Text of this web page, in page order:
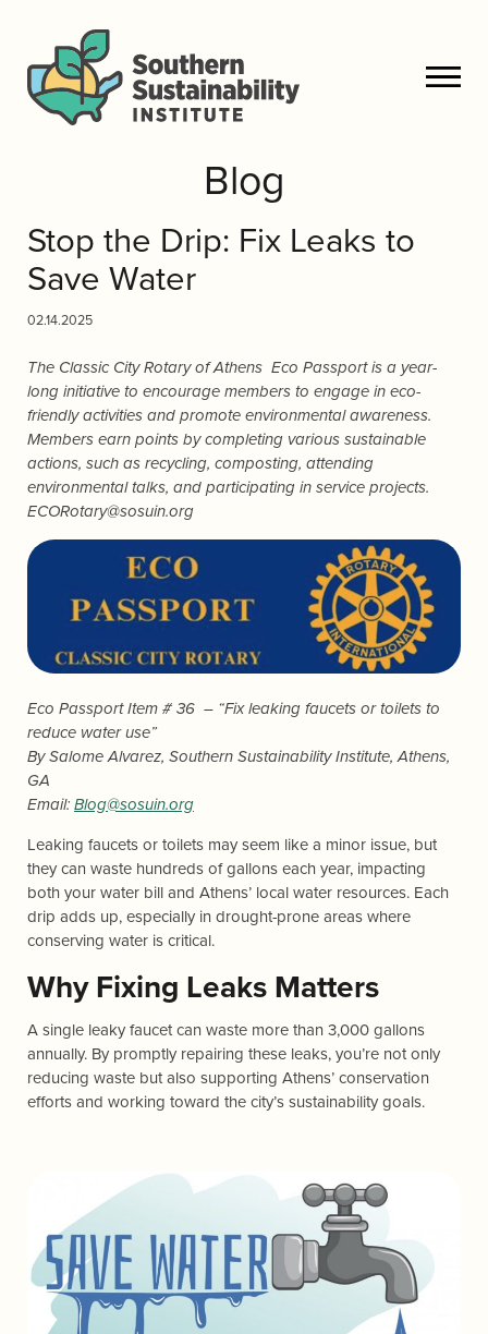
Blog
Stop the Drip: Fix Leaks to
Save Water
02.14.2025
The Classic City Rotary of Athens Eco Passport is a year-
long initiative to encourage members to engage in eco-
friendly activities and promote environmental awareness.
Members earn points by completing various sustainable
actions, such as recycling, composting, attending
environmental talks, and participating in service projects.
ECORotary@sosuin.org
Eco Passport Item # 36 – “Fix leaking faucets or toilets to
reduce water use”
BySalome Alvarez, Southern Sustainability Institute, Athens,
GA
Email:Blog@sosuin.org
Leaking faucets or toilets may seem like a minor issue, but
they can waste hundreds of gallons each year, impacting
both your water bill and Athens’ local water resources. Each
drip adds up, especially in drought-prone areas where
conserving water is critical.
Why Fixing Leaks Matters
A single leaky faucet can waste more than 3,000 gallons
annually. By promptly repairing these leaks, you’re not only
reducing waste but also supporting Athens’ conservation
efforts and working toward the city’s sustainability goals.